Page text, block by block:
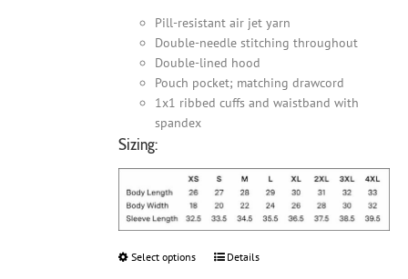
Pill-resistant air jet yarn
Double-needle stitching throughout
Double-lined hood
Pouch pocket; matching drawcord
1x1 ribbed cuffs and waistband with
spandex
Sizing:
Select options
ThisDetails